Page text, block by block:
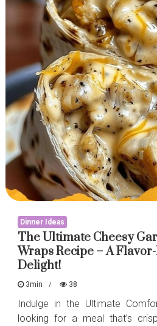
Dinner Ideas
The Ultimate Cheesy
Wraps Recipe – A
Delight!
3min 38
Indulge in the Ultimate
looking for a meal that’s